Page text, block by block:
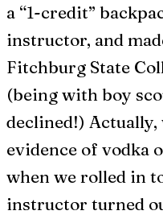
a “1-credit”
instructor, and
Fitchburg State
(being with boy
declined!) Actually,
evidence of vodka
when we rolled in
instructor turned